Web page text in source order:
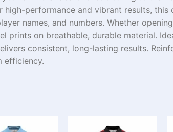
high-performance and vibrant results, this
names, and numbers. Whether opening
prints on breathable, durable material.
consistent, long-lasting results.
efficiency.